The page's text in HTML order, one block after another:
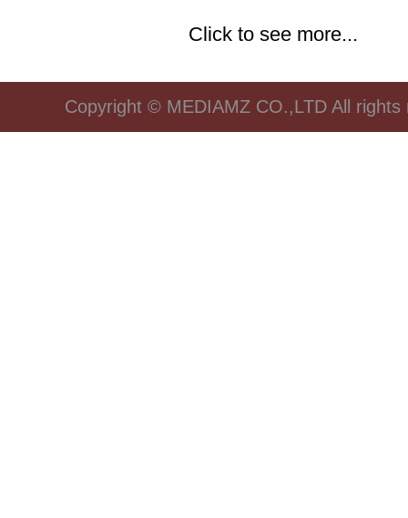
Click to see more...
Copyright © MEDIAMZ CO.,LTD All rights